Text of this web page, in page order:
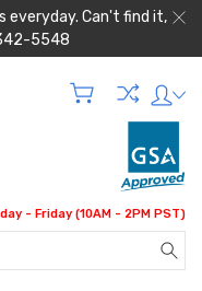
everyday. Can't find it,
5548
- Friday (10AM - 2PM PST)